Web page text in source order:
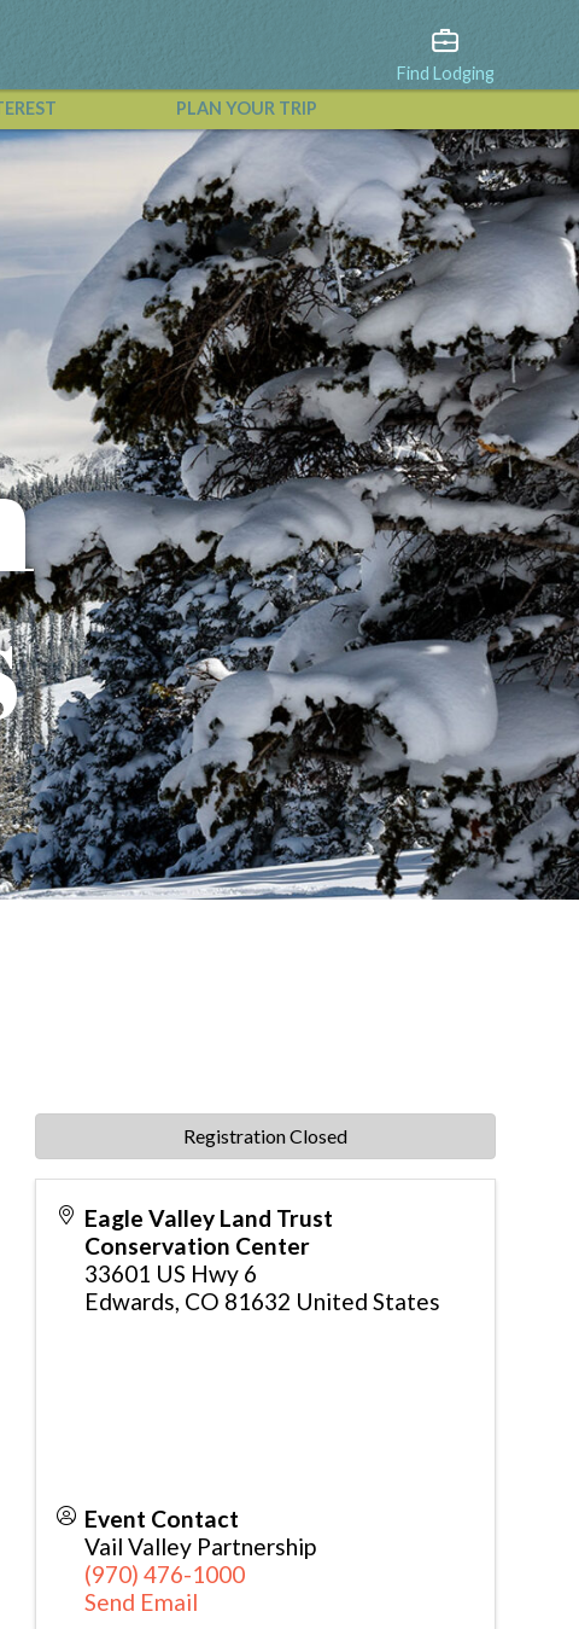
Find Lodging
PLAN YOUR TRIP
View All Events
Eagle Valley Land Trust
Conservation Center
33601 US Hwy 6
Edwards, CO 81632 United States
Event Contact
Vail Valley Partnership
(970) 476-1000
Send Email
Registration Closed